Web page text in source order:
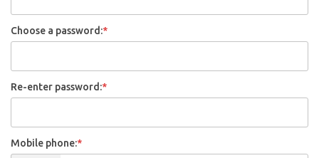
Choose a password:*
Re-enter password:*
Mobile phone:*